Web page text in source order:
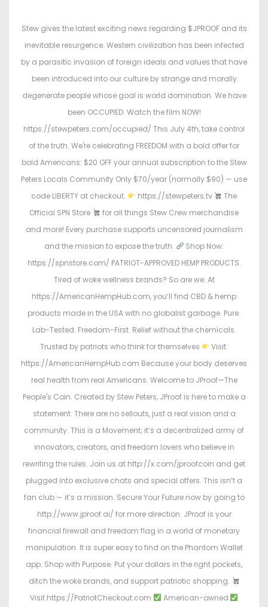
d
t
e
d
i
n
Stew gives the latest exciting news regarding $JPROOF and its
inevitable resurgence. Western civilization has been infected
by a parasitic invasion of foreign ideals and values that have
been introduced into our culture by strange and morally
degenerate people whose goal is world domination. We have
been OCCUPIED. Watch the film NOW!
https://stewpeters.com/occupied/ This July 4th, take control
of the truth. We're celebrating FREEDOM with a bold offer for
bold Americans: $20 OFF your annual subscription to the Stew
Peters Locals Community Only $70/year (normally $90) — use
code LIBERTY at checkout.
https://stewpeters.tv
The
Official SPN Store
for all things Stew Crew merchandise
and more! Every purchase supports uncensored journalism
and the mission to expose the truth.
Shop Now:
https://spnstore.com/ PATRIOT-APPROVED HEMP PRODUCTS.
Tired of woke wellness brands? So are we. At
https://AmericanHempHub.com, you’ll find CBD & hemp
products made in the USA with no globalist garbage. Pure.
Lab-Tested. Freedom-First. Relief without the chemicals.
Trusted by patriots who think for themselves
Visit:
https://AmericanHempHub.com Because your body deserves
real health from real Americans. Welcome to JProof—The
People's Coin. Created by Stew Peters, JProof is here to make a
statement. There are no sellouts, just a real vision and a
community. This is a Movement; it’s a decentralized army of
innovators, creators, and freedom lovers who believe in
rewriting the rules. Join us at http://x.com/jproofcoin and get
plugged into exclusive chats and special offers. This isn’t a
fan club — it’s a mission. Secure Your Future now by going to
http://www.jproof.ai/ for more direction. JProof is your
financial firewall and freedom flag in a world of monetary
manipulation. It is super easy to find on the Phantom Wallet
app. Shop with Purpose. Put your dollars in the right pockets,
ditch the woke brands, and support patriotic shopping.
Visit https://PatriotCheckout.com
American-owned